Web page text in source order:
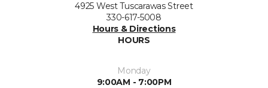
4925 West Tuscarawas Street
330-617-5008
Hours & Directions
HOURS
Monday
9:00AM - 7:00PM